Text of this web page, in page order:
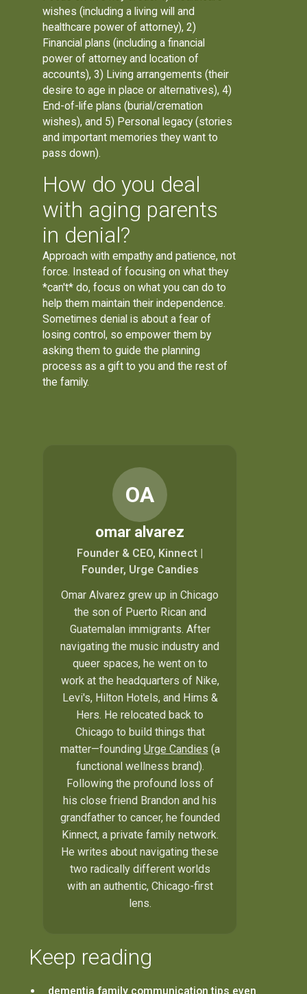
wishes (including a living will and
healthcare power of attorney), 2)
Financial plans (including a financial
power of attorney and location of
accounts), 3) Living arrangements (their
desire to age in place or alternatives), 4)
End-of-life plans (burial/cremation
wishes), and 5) Personal legacy (stories
and important memories they want to
pass down).
How do you deal
with aging parents
in denial?
Approach with empathy and patience, not
force. Instead of focusing on what they
*can't* do, focus on what you can do to
help them maintain their independence.
Sometimes denial is about a fear of
losing control, so empower them by
asking them to guide the planning
process as a gift to you and the rest of
the family.
OA
omar alvarez
Founder & CEO, Kinnect |
Founder, Urge Candies
Omar Alvarez grew up in Chicago
the son of Puerto Rican and
Guatemalan immigrants. After
navigating the music industry and
queer spaces, he went on to
work at the headquarters of Nike,
Levi's, Hilton Hotels, and Hims &
Hers. He relocated back to
Chicago to build things that
matter—founding Urge Candies (a
functional wellness brand).
Following the profound loss of
his close friend Brandon and his
grandfather to cancer, he founded
Kinnect, a private family network.
He writes about navigating these
two radically different worlds
with an authentic, Chicago-first
lens.
Keep reading
dementia family communication tips even